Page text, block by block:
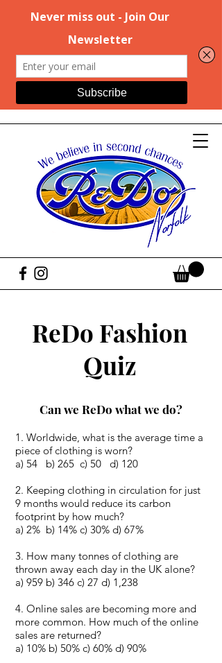
ReDo Fashion
Quiz
Can we ReDo what we do?
Worldwide, what is the average time a
piece of clothing is worn?
a) 54 b) 265 c) 50 d) 120
2. Keeping clothing in circulation for just
9 months would reduce its carbon
footprint by how much?
a) 2% b) 14% c) 30% d) 67%
3. How many tonnes of clothing are
thrown away each day in the UK alone?
a) 959 b) 346 c) 27 d) 1,238
4. Online sales are becoming more and
more common. How much of the online
sales are returned?
a) 10% b) 50% c) 60% d) 90%